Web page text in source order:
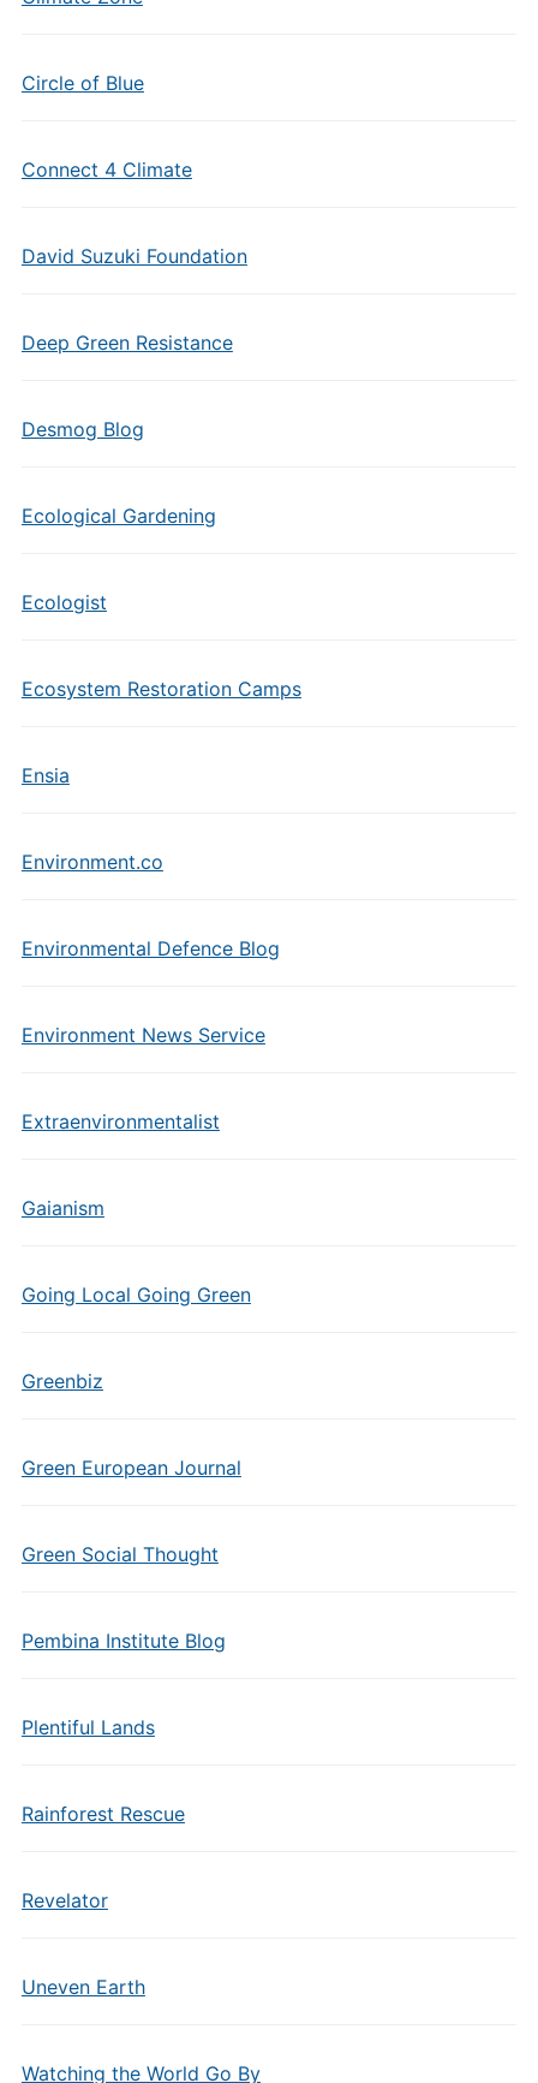
Circle of Blue
Connect 4 Climate
David Suzuki Foundation
Deep Green Resistance
Desmog Blog
Ecological Gardening
Ecologist
Ecosystem Restoration Camps
Ensia
Environment.co
Environmental Defence Blog
Environment News Service
Extraenvironmentalist
Gaianism
Going Local Going Green
Greenbiz
Green European Journal
Green Social Thought
Pembina Institute Blog
Plentiful Lands
Rainforest Rescue
Revelator
Uneven Earth
Watching the World Go By